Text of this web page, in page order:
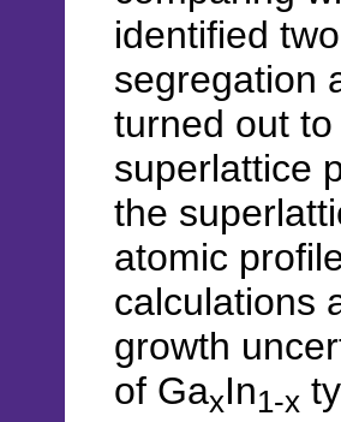
identified
segregation
turned out
superlattice
the
atomic
calculations
growth
of GaxIn1-x